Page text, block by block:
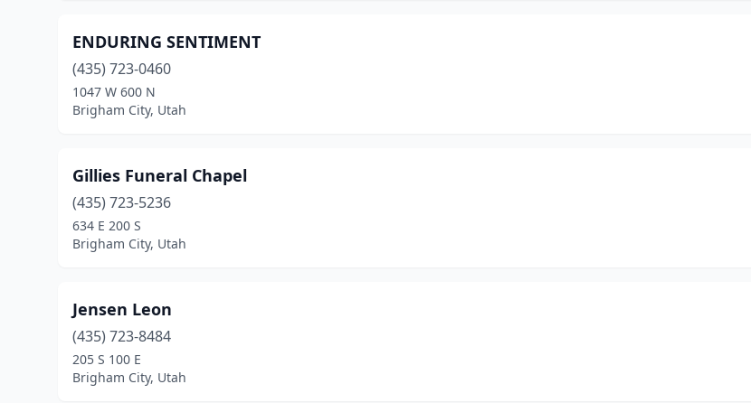
ENDURING SENTIMENT
(435) 723-0460
1047 W 600 N
Brigham City, Utah
Gillies Funeral Chapel
(435) 723-5236
634 E 200 S
Brigham City, Utah
Jensen Leon
(435) 723-8484
205 S 100 E
Brigham City, Utah